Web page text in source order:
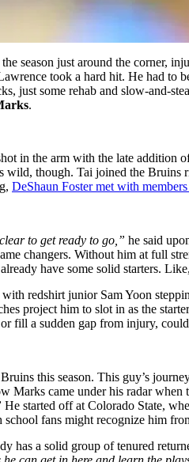
season just around the corner,
took a hard hit. He had to
just some rehab and slow-and-
.
in the arm with the late addition
though. Tai joined the Bruins
DeShaun Foster met with
to get ready to go,” he said
changers. Without him at full
have some solid starters.
redshirt junior Sam Yoon
project him to slot in as the
fill a sudden gap from injury,
this season. This guy’s
Marks came under his radar when
He started off at Colorado State,
school fans might recognize him
has a solid group of tenured